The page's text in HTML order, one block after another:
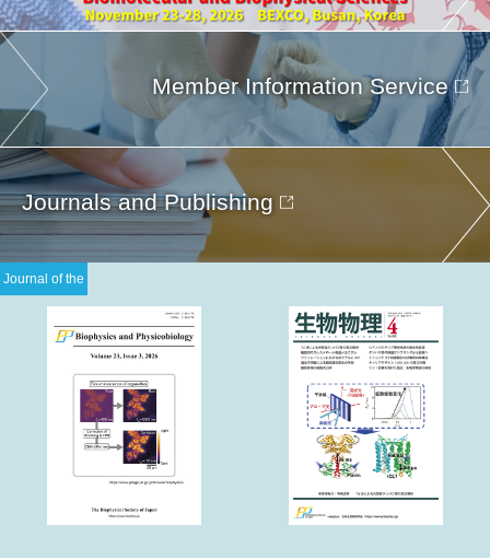
Member Information Service
Journals and Publishing
Journal of the